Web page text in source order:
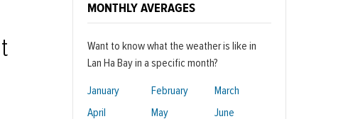
MONTHLY AVERAGES
Want to know what the weather is like in
Lan Ha Bay in a specific month?
January February
March
April
May
June